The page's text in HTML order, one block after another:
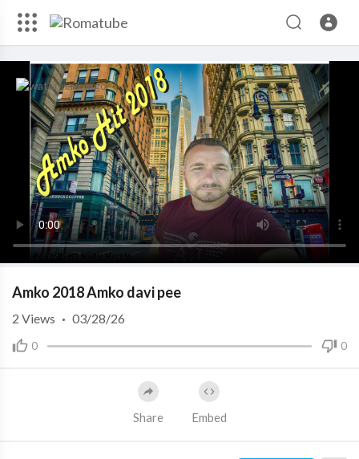
Amko 2018 Amko davi pee
0 0
2 Views · 03/28/26
Share Embed